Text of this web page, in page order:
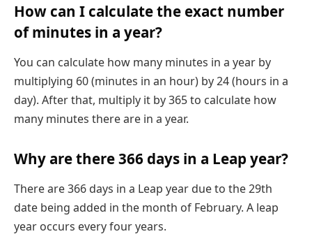
How can I calculate the exact number
of minutes in a year?
You can calculate how many minutes in a year by
multiplying 60 (minutes in an hour) by 24 (hours in a
day). After that, multiply it by 365 to calculate how
many minutes there are in a year.
Why are there 366 days in a Leap year?
There are 366 days in a Leap year due to the 29th
date being added in the month of February. A leap
year occurs every four years.